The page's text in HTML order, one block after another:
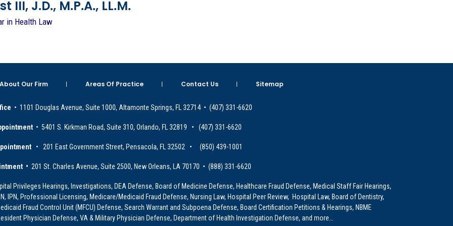
III, J.D., M.P.A., LL.M.
in Health Law
Our Firm Areas Of Practice Contact Us Sitemap
• 1101 Douglas Avenue, Suite 1000, Altamonte Springs, FL 32714 • (407) 331-6620
• 5401 S. Kirkman Road, Suite 310, Orlando, FL 32819 • (407) 331-6620
• 201 East Government Street, Pensacola, FL 32502 • (850) 439-1001
• 201 St. Charles Avenue, Suite 2500, New Orleans, LA 70170 • (888) 331-6620
Privileges Hearings, Investigations, DEA Defense, Board of Medicine Defense, Healthcare Fraud Defense, Medical Staff Fair Hearings,
IPN, Professional Licensing, Medicare/Medicaid Fraud Defense, Nursing Law, Hospital Peer Review, Hospital Law, Board of Dentistry,
Fraud Control Unit (MFCU) Defense, Search Warrant and Subpoena Defense, Board Certification Petitions & Hearings, NBME
Physician Defense, VA & Military Physician Defense, Department of Health Investigation Defense, and more…